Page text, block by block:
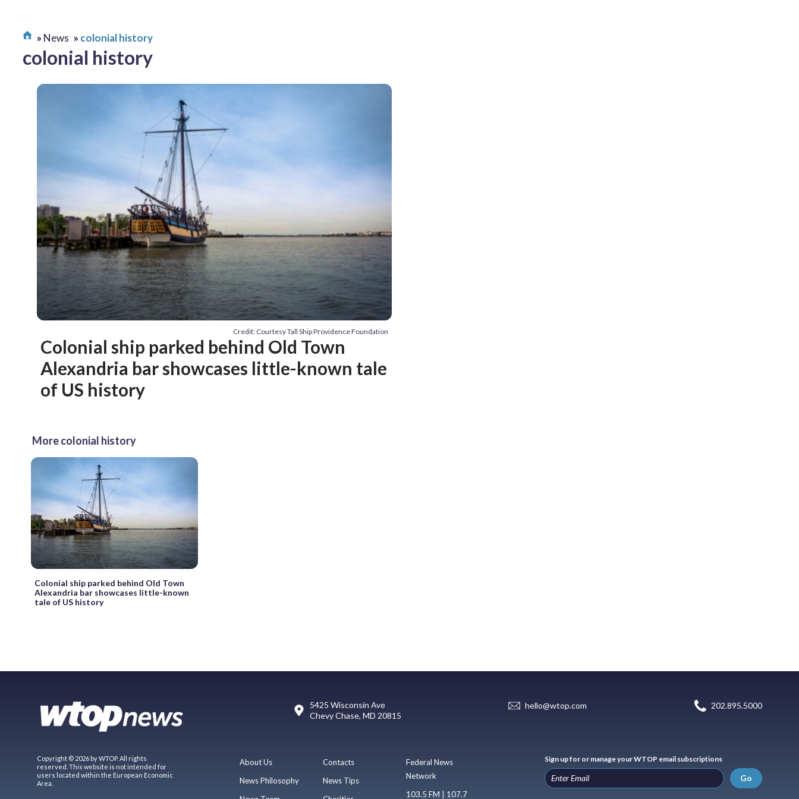
News colonial history
colonial history
Credit: Courtesy Tall Ship Providence Foundation
Colonial ship parked behind Old Town
Alexandria bar showcases little-known tale
of US history
More colonial history
Colonial ship parked behind Old Town
Alexandria bar showcases little-known
tale of US history
5425 Wisconsin Ave
Chevy Chase, MD 20815
hello@wtop.com 202.895.5000
Copyright © 2026 by WTOP. All rights
reserved. This website is not intended for
users located within the European Economic
Area.
About Us
News Philosophy
Contacts
News Tips
Federal News
Network
103.5 FM | 107.7
Sign up for or manage your WTOP email subscriptions
Go